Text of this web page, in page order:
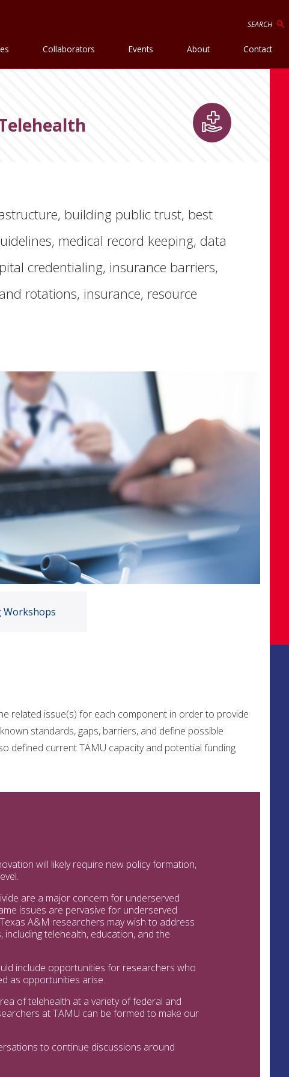
SEARCH
Collaborators Events About Contact
building public trust, best
medical record keeping, data
credentialing, insurance barriers,
rotations, insurance, resource
Workshops
related issue(s) for each component in order to provide
standards, gaps, barriers, and define possible
defined current TAMU capacity and potential funding
will likely require new policy formation,
are a major concern for underserved
issues are pervasive for underserved
A&M researchers may wish to address
telehealth, education, and the
include opportunities for researchers who
as opportunities arise.
of telehealth at a variety of federal and
at TAMU can be formed to make our
to continue discussions around